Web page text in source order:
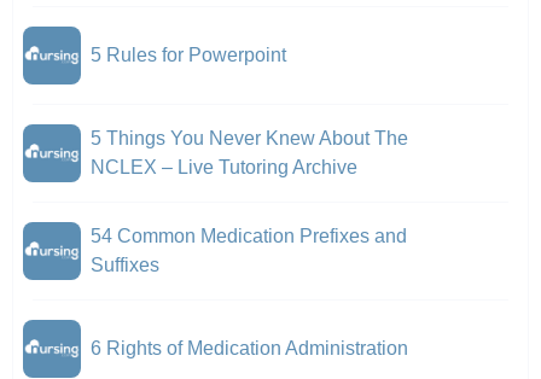
5 Rules for Powerpoint
5 Things You Never Knew About The
NCLEX – Live Tutoring Archive
54 Common Medication Prefixes and
Suffixes
6 Rights of Medication Administration